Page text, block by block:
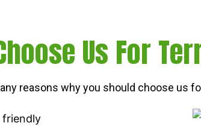
Us For
reasons why you should choose us